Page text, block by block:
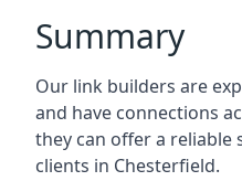
Summary
Our link builders are
and have connections
they can offer a reliable
clients in Chesterfield.